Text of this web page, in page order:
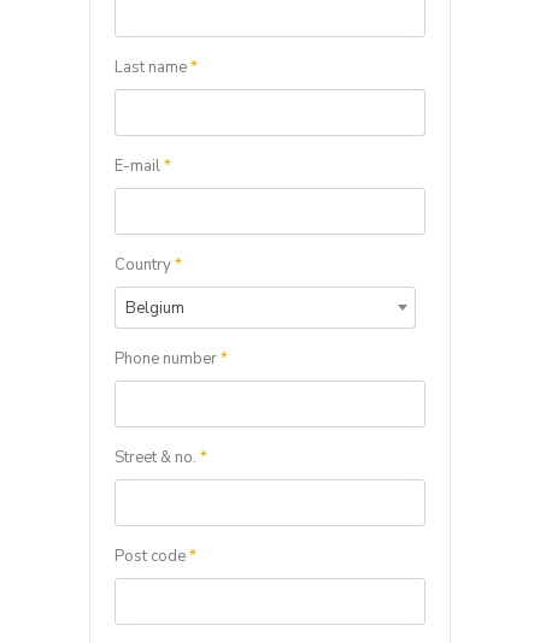
Last name*
E-mail*
Country*
Belgium
Phone number*
Street & no. *
Post code*